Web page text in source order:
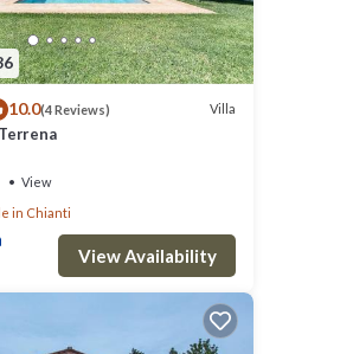
10.0(4 Reviews) Villa
View
in Chianti
View Availability